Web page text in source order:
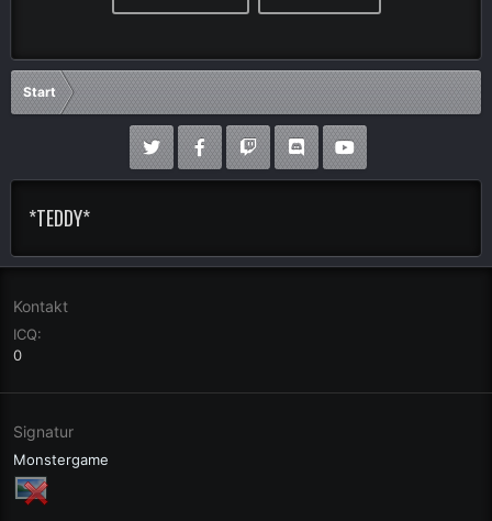
Start
*TEDDY*
Kontakt
ICQ
0
Signatur
Monstergame